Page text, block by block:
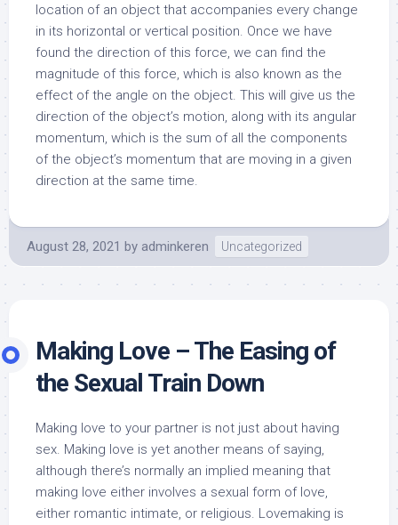
location of an object that accompanies every change
in its horizontal or vertical position. Once we have
found the direction of this force, we can find the
magnitude of this force, which is also known as the
effect of the angle on the object. This will give us the
direction of the object’s motion, along with its angular
momentum, which is the sum of all the components
of the object’s momentum that are moving in a given
direction at the same time.
August 28, 2021 by adminkeren Uncategorized
Making Love – The Easing of
the Sexual Train Down
Making love to your partner is not just about having
sex. Making love is yet another means of saying,
although there’s normally an implied meaning that
making love either involves a sexual form of love,
either romantic intimate, or religious. Lovemaking is